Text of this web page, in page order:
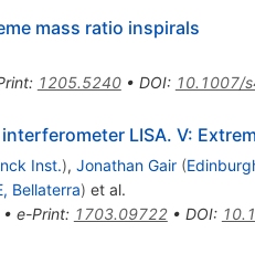
mass ratio inspirals
: 1205.5240• DOI: 10.1007/
LISA. V:
Inst.), Jonathan Gair (
Bellaterra) et al.
e-Print: 1703.09722• DOI: